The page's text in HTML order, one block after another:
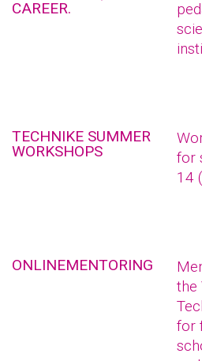
CAREER.
TECHNIKE SUMMER
WORKSHOPS
for
14
ONLINEMENTORING
the
for